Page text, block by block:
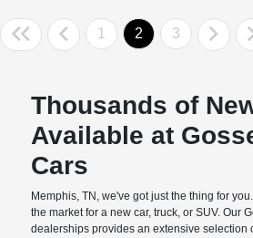
1 2 3
Thousands of
Available at
Cars
Memphis, TN, we've got just the thing for
the market for a new car, truck, or SUV. Our
dealerships provides an extensive selection